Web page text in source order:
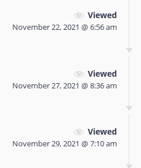
Viewed
November 22, 2021 @ 6:56 am
Viewed
November 27, 2021 @ 8:36 am
Viewed
November 29, 2021 @ 7:10 am